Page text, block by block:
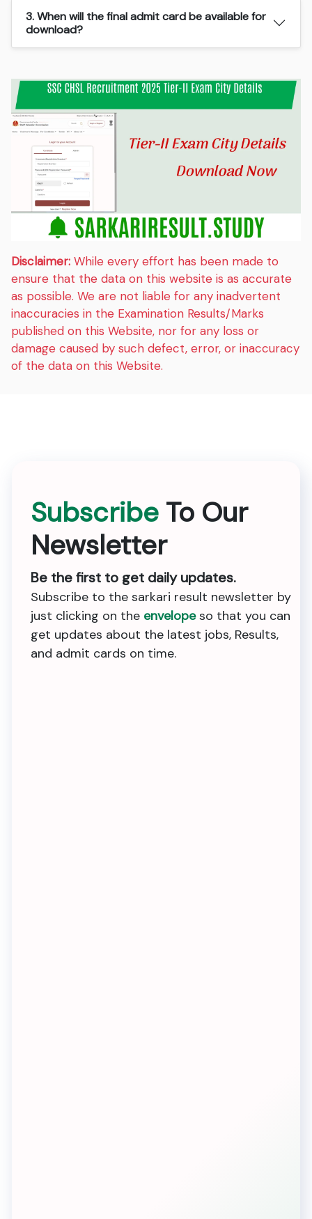
3. When will the final admit card be available for
download?
Disclaimer: While every effort has been made to
ensure that the data on this website is as accurate
as possible. We are not liable for any inadvertent
inaccuracies in the Examination Results/Marks
published on this Website, nor for any loss or
damage caused by such defect, error, or inaccuracy
of the data on this Website.
Subscribe To Our
Newsletter
Be the first to get daily updates.
Subscribe to the sarkari result newsletter by
just clicking on the envelopeso that you can
get updates about the latest jobs, Results,
and admit cards on time.